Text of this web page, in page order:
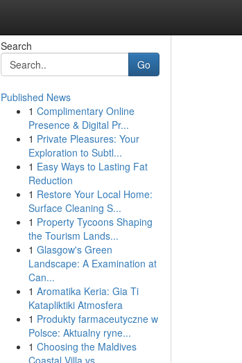
Search
Go
Published News
1 Complimentary Online
Presence & Digital Pr...
1 Private Pleasures: Your
Exploration to Subtl...
1 Easy Ways to Lasting Fat
Reduction
1 Restore Your Local Home:
Surface Cleaning S...
1 Property Tycoons Shaping
the Tourism Lands...
1 Glasgow's Green
Landscape: A Examination at
Can...
1 Aromatika Keria: Gia Ti
Katapliktiki Atmosfera
1 Produkty farmaceutyczne w
Polsce: Aktualny ryne...
1 Choosing the Maldives
Coastal Villa vs. ...